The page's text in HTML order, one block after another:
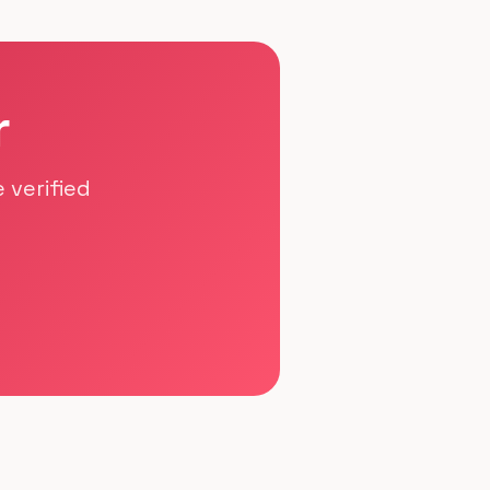
verified